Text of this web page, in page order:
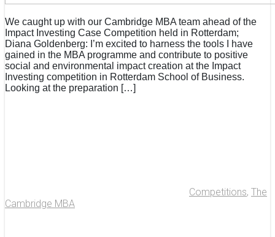
We caught up with our Cambridge MBA team ahead of the
Impact Investing Case Competition held in Rotterdam;
Diana Goldenberg: I’m excited to harness the tools I have
gained in the MBA programme and contribute to positive
social and environmental impact creation at the Impact
Investing competition in Rotterdam School of Business.
Looking at the preparation […]
Competitions, The
Cambridge MBA